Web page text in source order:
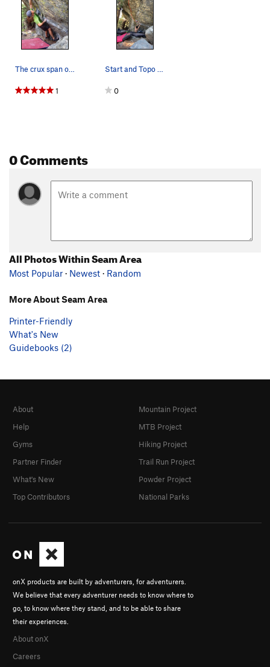
The crux span on The Seam, V4
1
Start and Topo to Hands and Feet Direct
0
0 Comments
All Photos Within Seam Area
Most Popular · Newest · Random
More About Seam Area
Printer-Friendly
What's New
Guidebooks (2)
onX products are built by adventurers, for adventurers.
We believe that every adventurer needs to know where to
go, to know where they stand, and to be able to share
their experiences.
About onX
Careers
About
Help
Gyms
Partner Finder
What's New
Top Contributors
Mountain Project
MTB Project
Hiking Project
Trail Run Project
Powder Project
National Parks